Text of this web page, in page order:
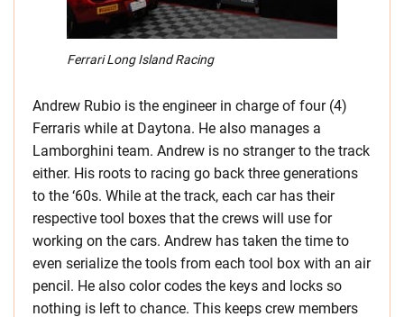
Ferrari Long Island Racing
Andrew Rubio is the engineer in charge of four (4)
Ferraris while at Daytona. He also manages a
Lamborghini team. Andrew is no stranger to the track
either. His roots to racing go back three generations
to the ‘60s. While at the track, each car has their
respective tool boxes that the crews will use for
working on the cars. Andrew has taken the time to
even serialize the tools from each tool box with an air
pencil. He also color codes the keys and locks so
nothing is left to chance. This keeps crew members